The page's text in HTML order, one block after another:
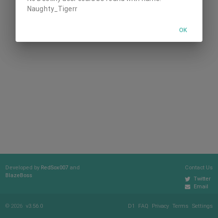
Developed by RedSox007 and
BlazeBoss
Contact Us
Twitter
Email
© 2026 v3.56.0 Settings
Terms
Privacy
FAQ
D1
Naughty_Tigerr
OK